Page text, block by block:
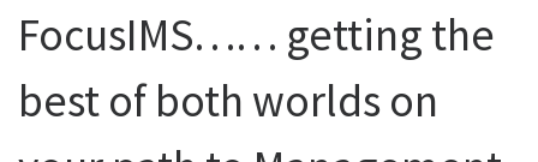
FocusIMS…… getting the
best of both worlds on